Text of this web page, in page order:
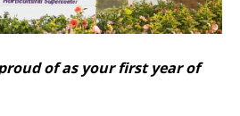
of as your first year of